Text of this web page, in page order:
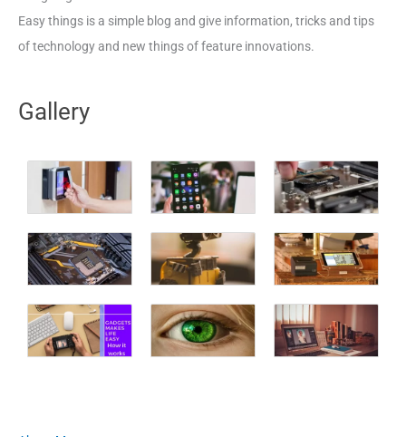
Easy things is a simple blog and give information, tricks and tips
of technology and new things of feature innovations.
Gallery